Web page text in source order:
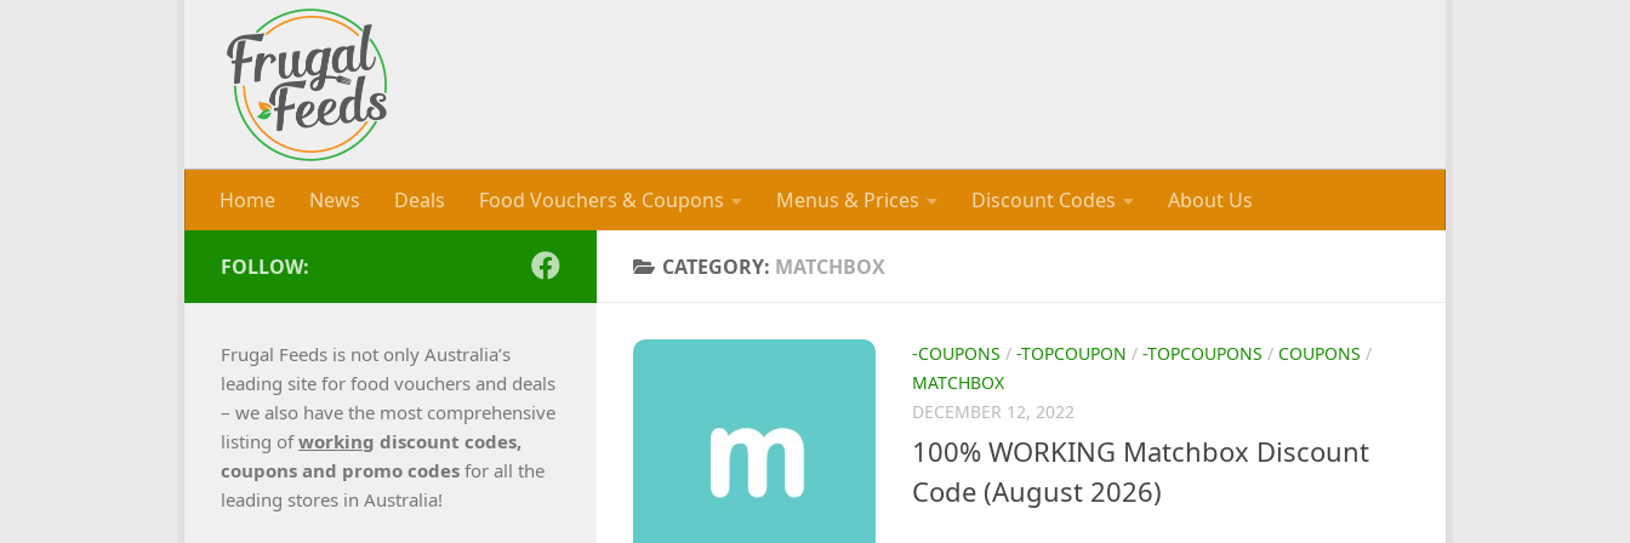
Skip to content
Home News Deals Food Vouchers & Coupons Menus & Prices Discount Codes About Us
CATEGORY: MATCHBOX
-COUPONS / -TOPCOUPON / -TOPCOUPONS / COUPONS /
MATCHBOX
DECEMBER 12, 2022
100% WORKING Matchbox Discount
Code (August 2026)
FOLLOW:
Frugal Feeds is not only Australia’s
leading site for food vouchers and deals
– we also have the most comprehensive
listing ofworking discount codes,
coupons and promo codes for all the
leading stores in Australia!